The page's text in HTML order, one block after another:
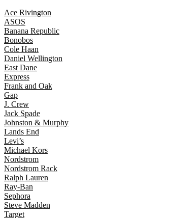
Ace Rivington
ASOS
Banana Republic
Bonobos
Cole Haan
Daniel Wellington
East Dane
Express
Frank and Oak
Gap
J. Crew
Jack Spade
Johnston & Murphy
Lands End
Levi’s
Michael Kors
Nordstrom
Nordstrom Rack
Ralph Lauren
Ray-Ban
Sephora
Steve Madden
Target